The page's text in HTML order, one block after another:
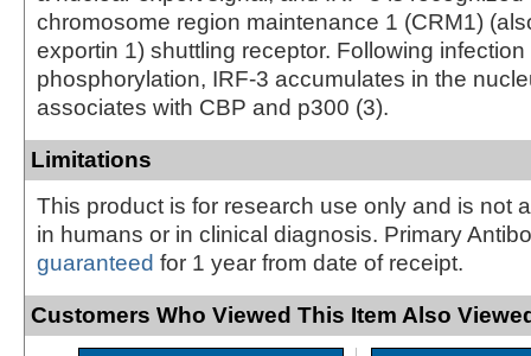
chromosome region maintenance 1 (CRM1)
exportin 1) shuttling receptor. Following
phosphorylation, IRF-3 accumulates in the
associates with CBP and p300 (3).
Limitations
This product is for research use only and is not
in humans or in clinical diagnosis. Primary
guaranteed for 1 year from date of receipt.
Customers Who Viewed This Item Also